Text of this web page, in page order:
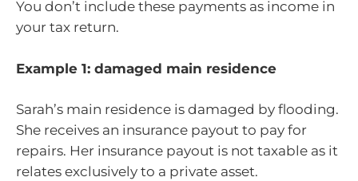
You don’t include these payments as income in
your tax return.
Example 1: damaged main residence
Sarah’s main residence is damaged by flooding.
She receives an insurance payout to pay for
repairs. Her insurance payout is not taxable as it
relates exclusively to a private asset.